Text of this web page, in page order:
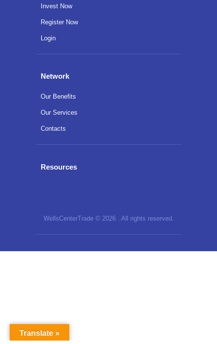
Invest Now
Register Now
Login
Network
Our Benefits
Our Services
Contacts
Resources
WellsCenterTrade © 2026 . All rights reserved.
Translate »